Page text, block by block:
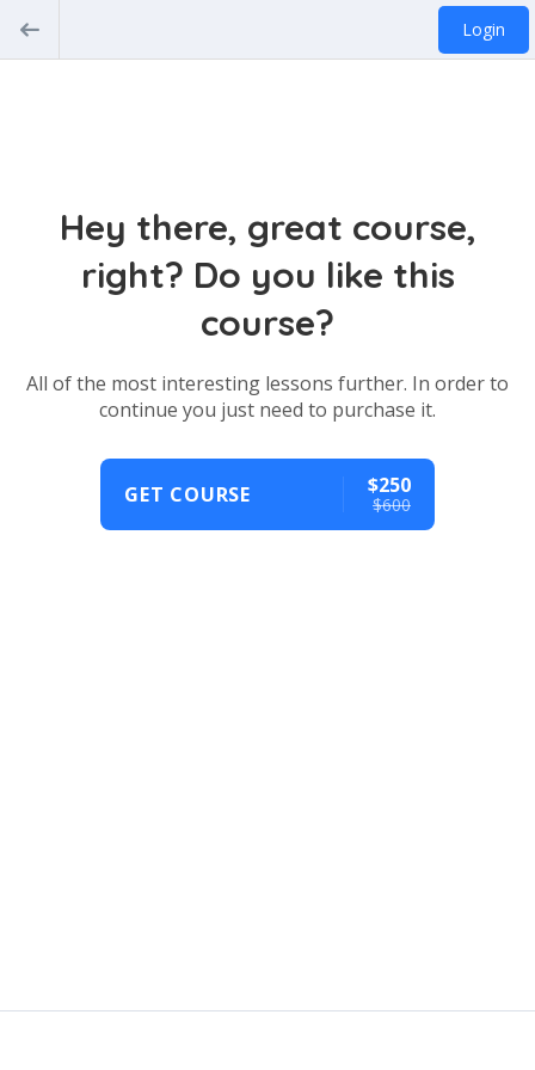
Login
Hey there, great course,
right? Do you like this
course?
All of the most interesting lessons further. In order to
continue you just need to purchase it.
GET COURSE $250
$600